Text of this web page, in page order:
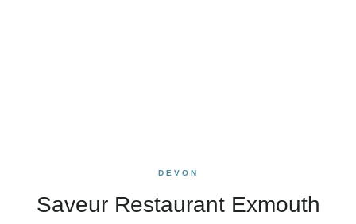
DEVON
Saveur Restaurant Exmouth